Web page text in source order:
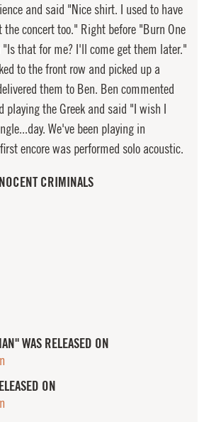
and said "Nice shirt. I used to have
concert too." Right before "Burn One
that for me? I'll come get them later."
to the front row and picked up a
them to Ben. Ben commented
playing the Greek and said "I wish I
We've been playing in
encore was performed solo acoustic.
CRIMINALS
WAS RELEASED ON
ON